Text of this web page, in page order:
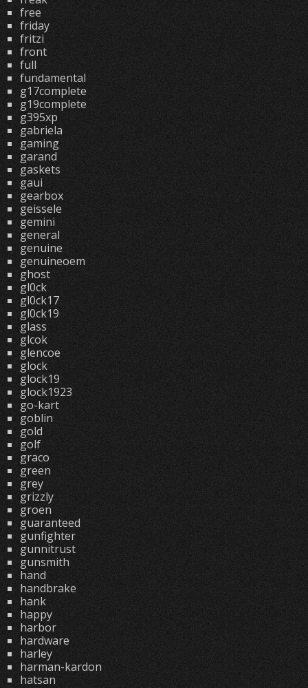
free
friday
fritzi
front
full
fundamental
g17complete
g19complete
g395xp
gabriela
gaming
garand
gaskets
gaui
gearbox
geissele
gemini
general
genuine
genuineoem
ghost
gl0ck
gl0ck17
gl0ck19
glass
glcok
glencoe
glock
glock19
glock1923
go-kart
goblin
gold
golf
graco
green
grey
grizzly
groen
guaranteed
gunfighter
gunnitrust
gunsmith
hand
handbrake
hank
happy
harbor
hardware
harley
harman-kardon
hatsan